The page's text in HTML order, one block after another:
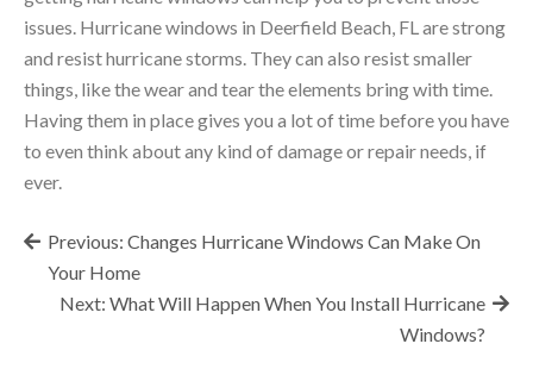
issues. Hurricane windows in Deerfield Beach, FL are strong
and resist hurricane storms. They can also resist smaller
things, like the wear and tear the elements bring with time.
Having them in place gives you a lot of time before you have
to even think about any kind of damage or repair needs, if
ever.
Post
navigation
Previous: Changes Hurricane Windows Can Make On
Your Home
Next: What Will Happen When You Install Hurricane
Windows?